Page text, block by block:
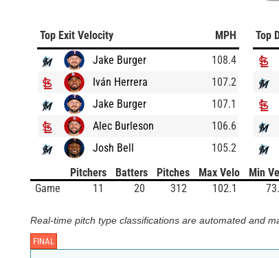
Top Exit Velocity
MPH
Jake Burger
108.4
Iván Herrera
107.2
Jake Burger
107.1
Alec Burleson
106.6
Josh Bell
105.2
Top
Pitchers
Batters Pitches Max Velo Min
Game
11 20 312 102.1
Real-time pitch type classifications are automated and
FINAL